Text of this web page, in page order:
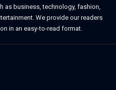
as business, technology, fashion,
We provide our readers
in an easy-to-read format.